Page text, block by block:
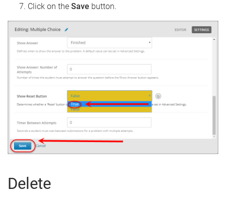
Click on the Save button.
Delete